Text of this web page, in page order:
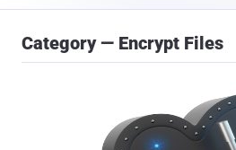
Category — Encrypt Files